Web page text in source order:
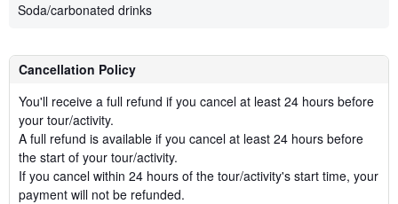
Soda/carbonated drinks
Cancellation Policy
You'll receive a full refund if you cancel at least 24 hours before
your tour/activity.
A full refund is available if you cancel at least 24 hours before
the start of your tour/activity.
If you cancel within 24 hours of the tour/activity's start time, your
payment will not be refunded.